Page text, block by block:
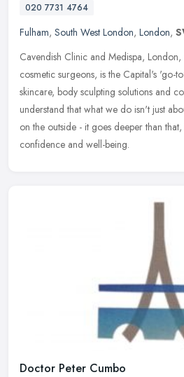
020 7731 4764
Fulham, South West London, London,
Cavendish Clinic and Medispa,
cosmetic surgeons, is the Capital's 'go-
skincare, body sculpting solutions and
understand that what we do isn't just
on the outside - it goes deeper than
confidence and well-being.
Doctor Peter Cumbo